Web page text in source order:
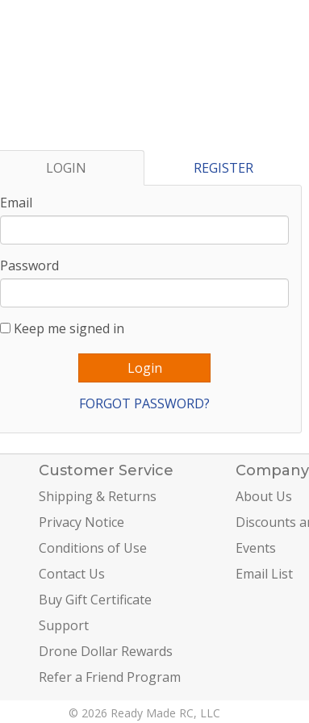
LOGIN
REGISTER
Email
Password
Keep me signed in
FORGOT PASSWORD?
Customer Service
Shipping & Returns
Privacy Notice
Conditions of Use
Contact Us
Buy Gift Certificate
Support
Drone Dollar Rewards
Refer a Friend Program
About Us
Discounts
Events
Email List
© 2026 Ready Made RC, LLC